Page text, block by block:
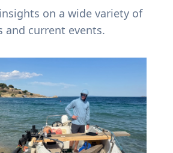
on a wide variety of
and current events.